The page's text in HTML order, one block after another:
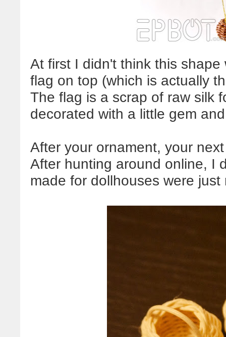
At first I didn't think this
flag on top (which is actually
The flag is a scrap of raw silk
decorated with a little gem
After your ornament, your
After hunting around online, I
made for dollhouses were just